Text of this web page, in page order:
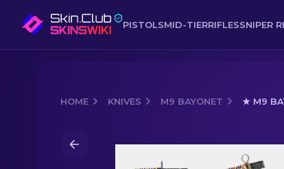
PISTOLSMID-TIERRIFLESSNIPER
HOME KNIVES M9 BAYONET ★ M9
★ M9 Bayonet | Case